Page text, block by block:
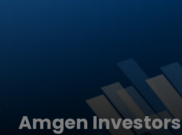
Amgen Investors